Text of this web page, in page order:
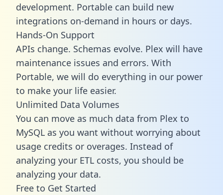
development. Portable can build new
integrations on-demand in hours or days.
Hands-On Support
APIs change. Schemas evolve. Plex will have
maintenance issues and errors. With
Portable, we will do everything in our power
to make your life easier.
Unlimited Data Volumes
You can move as much data from Plex to
MySQL as you want without worrying about
usage credits or overages. Instead of
analyzing your ETL costs, you should be
analyzing your data.
Free to Get Started